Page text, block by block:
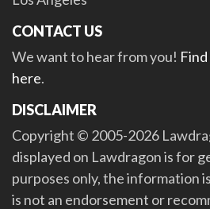
CONTACT US
We want to hear from you!
here.
DISCLAIMER
Copyright © 2005-2026
displayed on Lawdragon is for
purposes only, the information
is not an endorsement or